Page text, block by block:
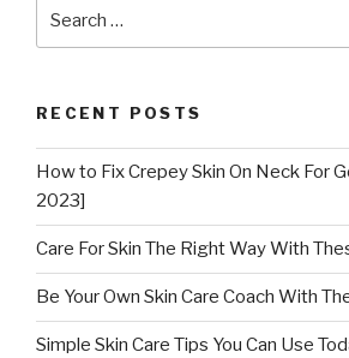
RECENT POSTS
How to Fix Crepey Skin On Neck For
2023]
Care For Skin The Right Way With
Be Your Own Skin Care Coach With
Simple Skin Care Tips You Can Use